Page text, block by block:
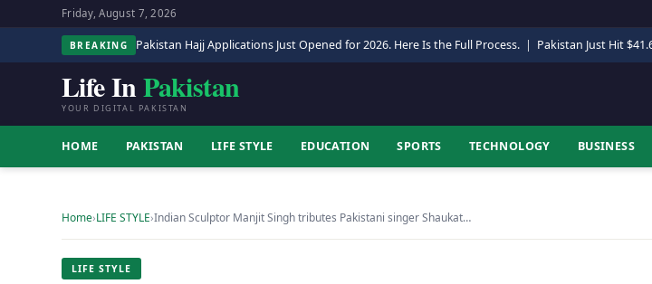
Friday, August 7, 2026
BREAKING Pakistan Hajj Applications Just Opened for 2026. Here Is the Full Process. | Pakistan Just Hit
Life InPakistan
YOUR DIGITAL PAKISTAN
HOME PAKISTAN LIFE STYLE EDUCATION SPORTS TECHNOLOGY BUSINESS
Home›LIFE STYLE›Indian Sculptor Manjit Singh tributes Pakistani singer Shaukat…
LIFE STYLE